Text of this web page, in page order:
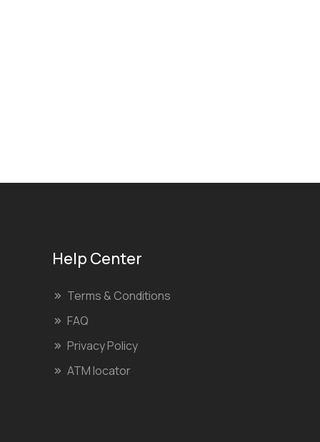
Help Center
Terms & Conditions
FAQ
Privacy Policy
ATM locator